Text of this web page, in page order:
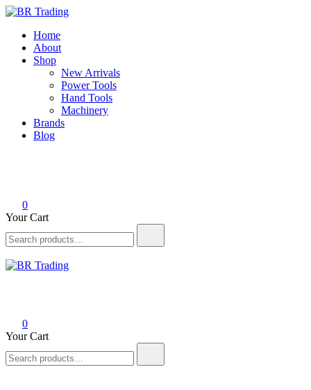
Skip
content
BR Trading
Quality Tools and Machinery for Sale
Home
About
Shop
New Arrivals
Power Tools
Hand Tools
Machinery
Brands
Blog
0
Your Cart
for:
0
Your Cart
for: